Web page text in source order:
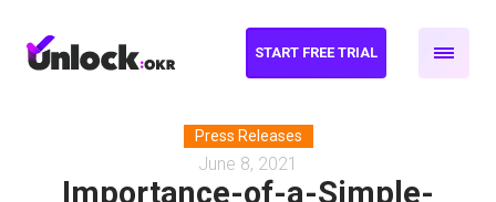
START FREE TRIAL
Press Releases
June 8, 2021
Importance-of-a-Simple-